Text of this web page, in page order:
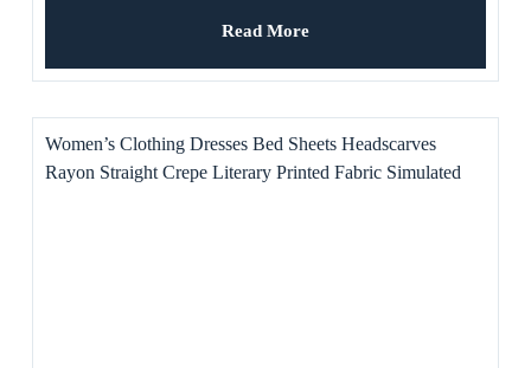
Read More
Women’s Clothing Dresses Bed Sheets Headscarves
Rayon Straight Crepe Literary Printed Fabric Simulated